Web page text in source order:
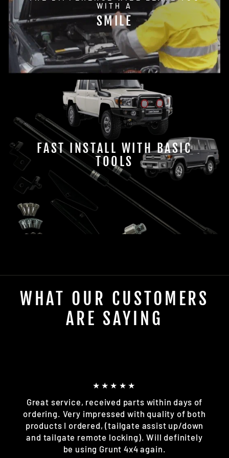
WITH A
SMILE
FAST INSTALL WITH BASIC
TOOLS
WHAT OUR CUSTOMERS
ARE SAYING
★★★★★
Great service, received parts within days of
ordering. Very impressed with quality of both
products I ordered, (tailgate assist up/down
and tailgate remote locking). Will definitely
be using Grunt 4x4 again.